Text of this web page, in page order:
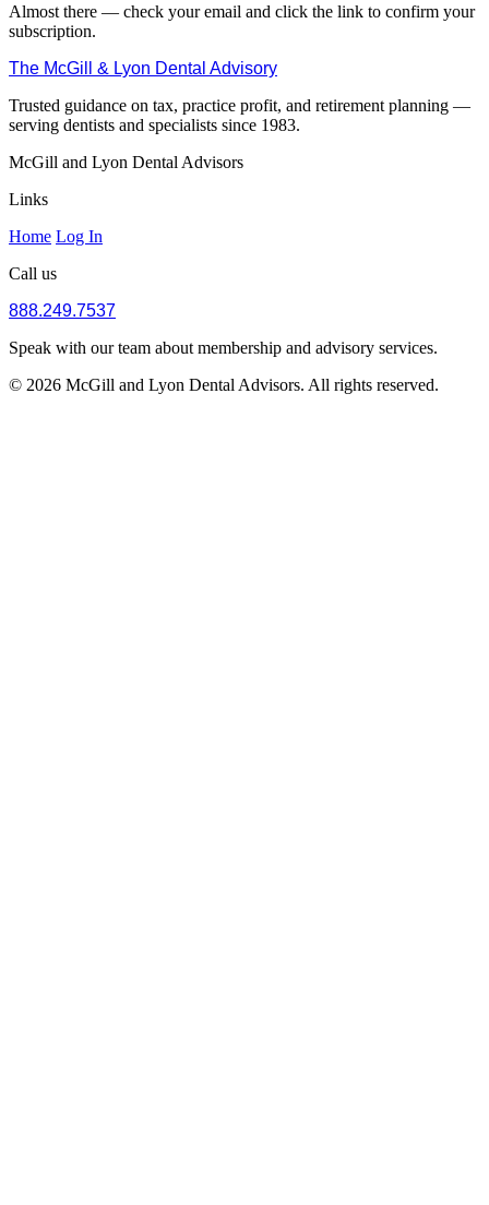
Almost there — check your email and click the link to confirm your
subscription.
The McGill & Lyon Dental Advisory
Trusted guidance on tax, practice profit, and retirement planning —
serving dentists and specialists since 1983.
McGill and Lyon Dental Advisors
Links
Home Log In
Call us
888.249.7537
Speak with our team about membership and advisory services.
© 2026 McGill and Lyon Dental Advisors. All rights reserved.